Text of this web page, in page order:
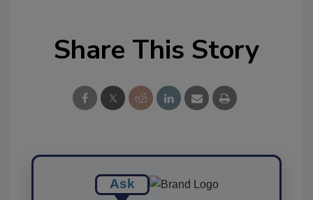
Share This Story
Ask